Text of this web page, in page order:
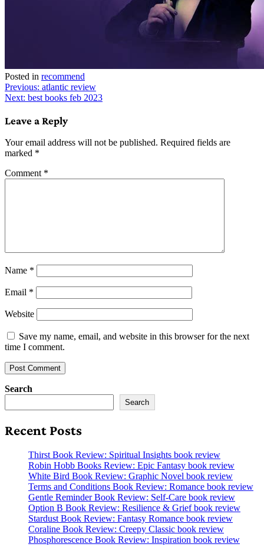
Posted in recommend
Post
navigation
Previous: atlantic review
Next: best books feb 2023
Leave a Reply
Your email address will not be published. Required fields are
marked *
Comment *
Name *
Email *
Website
Save my name, email, and website in this browser for the next
time I comment.
Search
Search
Recent Posts
Thirst Book Review: Spiritual Insights book review
Robin Hobb Books Review: Epic Fantasy book review
White Bird Book Review: Graphic Novel book review
Terms and Conditions Book Review: Romance book review
Gentle Reminder Book Review: Self-Care book review
Option B Book Review: Resilience & Grief book review
Stardust Book Review: Fantasy Romance book review
Coraline Book Review: Creepy Classic book review
Phosphorescence Book Review: Inspiration book review